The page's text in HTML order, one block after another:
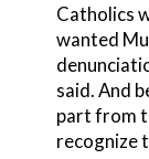
Catholics
wanted
said. And
part from
recognize